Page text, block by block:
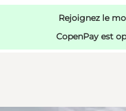
Rejoignez le
CopenPay est